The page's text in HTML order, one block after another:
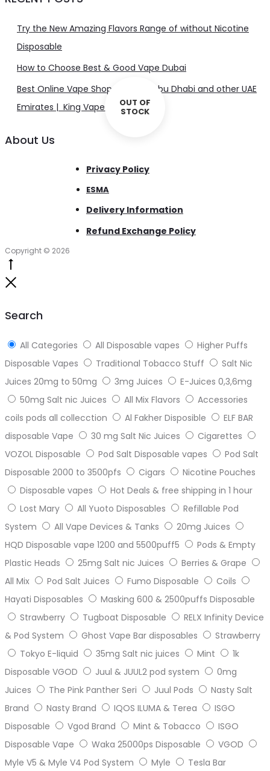
OUT OF
STOCK
Try the New Amazing Flavors Range of without Nicotine
Disposable
How to Choose Best & Good Vape Dubai
Best Online Vape Shop in Dubai, Abu Dhabi and other UAE
Emirates | King Vape UAE
About Us
Privacy Policy
ESMA
Delivery Information
Refund Exchange Policy
Copyright © 2026
Search
All Categories All Disposable vapes
Higher Puffs
Disposable Vapes
Traditional Tobacco Stuff
Salt Nic
Juices 20mg to 50mg
3mg Juices
E-Juices 0,3,6mg
50mg Salt nic Juices
All Mix Flavors
Accessories
coils pods all collecction
Al Fakher Disposible
ELF BAR
disposable Vape
30 mg Salt Nic Juices
Cigarettes
VOZOL Disposable
Pod Salt Disposable vapes
Pod Salt
Disposable 2000 to 3500pfs
Cigars
Nicotine Pouches
Disposable vapes
Hot Deals & free shipping in 1 hour
Lost Mary
All Yuoto Disposables
Refillable Pod
System
All Vape Devices & Tanks
20mg Juices
HQD Disposable vape 1200 and 5500puff5
Pods & Empty
Plastic Heads
25mg Salt nic Juices
Berries & Grape
All Mix
Pod Salt Juices Fumo Disposable
Coils
Hayati Disposables
Masking 600 & 2500puffs Disposable
Strawberry
Tugboat Disposable
RELX Infinity Device
& Pod System
Ghost Vape Bar disposables
Strawberry
Tokyo E-liquid
35mg Salt nic juices Mint
1k
Disposable VGOD
Juul & JUUL2 pod system
0mg
Juices
The Pink Panther Seri Juul Pods
Nasty Salt
Brand
Nasty Brand IQOS ILUMA & Terea
ISGO
Disposable
Vgod Brand Mint & Tobacco
ISGO
Disposable Vape
Waka 25000ps Disposable
VGOD
Myle V5 & Myle V4 Pod System
Myle
Tesla Bar